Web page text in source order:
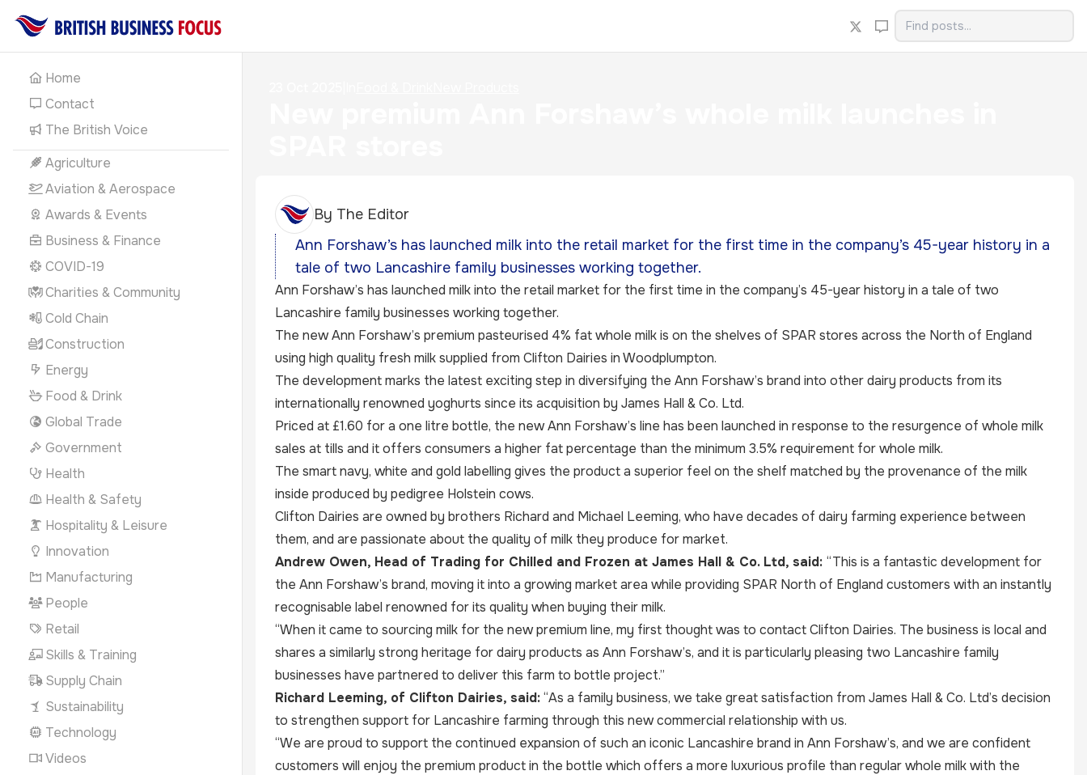
Home
Contact
The British Voice
Agriculture
Aviation & Aerospace
Awards & Events
Business & Finance
COVID-19
Charities & Community
Cold Chain
Construction
Energy
Food & Drink
Global Trade
Government
Health
Health & Safety
Hospitality & Leisure
Innovation
Manufacturing
People
Retail
Skills & Training
Supply Chain
Sustainability
Technology
Videos
By The Editor
Ann Forshaw’s has launched milk into the retail market for the first time in the company’s 45-year history in a
tale of two Lancashire family businesses working together.
Ann Forshaw’s has launched milk into the retail market for the first time in the company’s 45-year history in a tale of two
Lancashire family businesses working together.
The new Ann Forshaw’s premium pasteurised 4% fat whole milk is on the shelves of SPAR stores across the North of England
using high quality fresh milk supplied from Clifton Dairies in Woodplumpton.
The development marks the latest exciting step in diversifying the Ann Forshaw’s brand into other dairy products from its
internationally renowned yoghurts since its acquisition by James Hall & Co. Ltd.
Priced at £1.60 for a one litre bottle, the new Ann Forshaw’s line has been launched in response to the resurgence of whole milk
sales at tills and it offers consumers a higher fat percentage than the minimum 3.5% requirement for whole milk.
The smart navy, white and gold labelling gives the product a superior feel on the shelf matched by the provenance of the milk
inside produced by pedigree Holstein cows.
Clifton Dairies are owned by brothers Richard and Michael Leeming, who have decades of dairy farming experience between
them, and are passionate about the quality of milk they produce for market.
Andrew Owen, Head of Trading for Chilled and Frozen at James Hall & Co. Ltd, said: “This is a fantastic development for
the Ann Forshaw’s brand, moving it into a growing market area while providing SPAR North of England customers with an instantly
recognisable label renowned for its quality when buying their milk.
“When it came to sourcing milk for the new premium line, my first thought was to contact Clifton Dairies. The business is local and
shares a similarly strong heritage for dairy products as Ann Forshaw’s, and it is particularly pleasing two Lancashire family
businesses have partnered to deliver this farm to bottle project.”
Richard Leeming, of Clifton Dairies, said:“As a family business, we take great satisfaction from James Hall & Co. Ltd’s decision
to strengthen support for Lancashire farming through this new commercial relationship with us.
“We are proud to support the continued expansion of such an iconic Lancashire brand in Ann Forshaw’s, and we are confident
customers will enjoy the premium product in the bottle which offers a more luxurious profile than regular whole milk with the